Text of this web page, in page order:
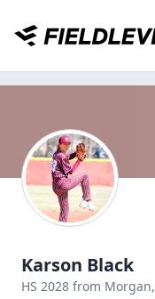
Karson Black
HS 2028 from Morgan,